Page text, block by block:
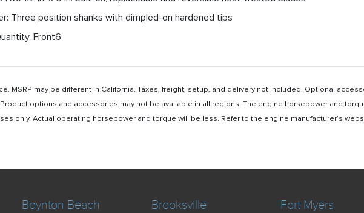
Three position shanks with dimpled-on hardened tips
Front6
MSRP may be different in California. Taxes, freight, setup, and delivery not included. Optional
options and accessories may not be available in all regions. The engine horsepower and
only. Actual operating horsepower and torque will be less. Refer to the engine manufacturer’s
Boynton Beach Brooksville Fort Myers